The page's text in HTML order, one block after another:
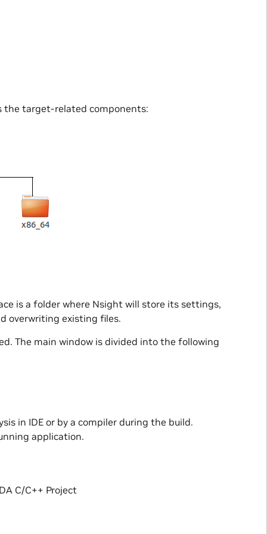
the target-related components:
is a folder where Nsight will store its settings,
overwriting existing files.
The main window is divided into the following
in IDE or by a compiler during the build.
application.
C/C++ Project